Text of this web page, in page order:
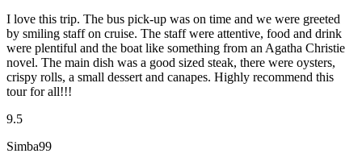
I love this trip. The bus pick-up was on time and we were greeted
by smiling staff on cruise. The staff were attentive, food and drink
were plentiful and the boat like something from an Agatha Christie
novel. The main dish was a good sized steak, there were oysters,
crispy rolls, a small dessert and canapes. Highly recommend this
tour for all!!!
9.5
Simba99